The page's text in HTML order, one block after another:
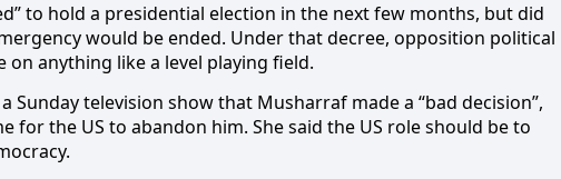
to hold a presidential election in the next few months, but did
would be ended. Under that decree, opposition political
anything like a level playing field.
Sunday television show that Musharraf made a “bad decision”,
the US to abandon him. She said the US role should be to